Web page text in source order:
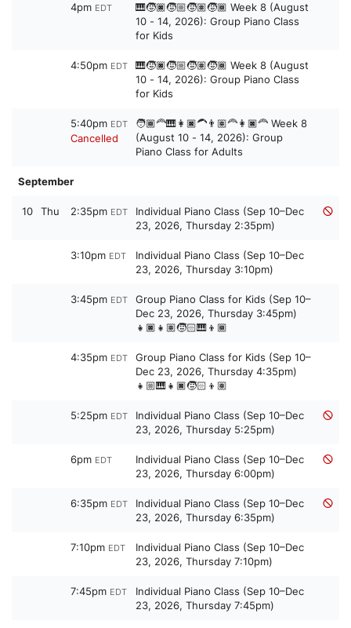
4pm EDT
🎹🧒🏿🧒🏼🧒🏽🧒🏾 Week 8 (August
10 - 14, 2026): Group Piano Class
for Kids
4:50pm EDT
🎹🧒🏿🧒🏼🧒🏽🧒🏾 Week 8 (August
10 - 14, 2026): Group Piano Class
for Kids
5:40pm EDT
Cancelled
🧑🏾‍🦰🎹👩🏿‍🦱👨🏽‍🦰👩🏿‍🦰 Week 8
(August 10 - 14, 2026): Group
Piano Class for Adults
September
10 Thu 2:35pm EDT
Individual Piano Class (Sep 10–Dec
23, 2026, Thursday 2:35pm)
3:10pm EDT
Individual Piano Class (Sep 10–Dec
23, 2026, Thursday 3:10pm)
3:45pm EDT
Group Piano Class for Kids (Sep 10–
Dec 23, 2026, Thursday 3:45pm)
👧🏿👧🏽🧒🏻🎹👦🏾
4:35pm EDT
Group Piano Class for Kids (Sep 10–
Dec 23, 2026, Thursday 4:35pm)
👧🏼🎹👧🏿🧒🏻👦🏽
5:25pm EDT
Individual Piano Class (Sep 10–Dec
23, 2026, Thursday 5:25pm)
6pm EDT
Individual Piano Class (Sep 10–Dec
23, 2026, Thursday 6:00pm)
6:35pm EDT
Individual Piano Class (Sep 10–Dec
23, 2026, Thursday 6:35pm)
7:10pm EDT
Individual Piano Class (Sep 10–Dec
23, 2026, Thursday 7:10pm)
7:45pm EDT
Individual Piano Class (Sep 10–Dec
23, 2026, Thursday 7:45pm)